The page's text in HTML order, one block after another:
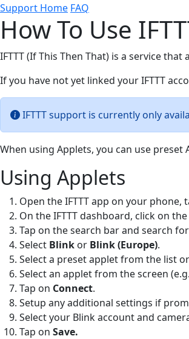
Support Home FAQ
How To Use
IFTTT (If This Then That) is a service
If you have not yet linked your IFTTT
IFTTT support is currently only
When using Applets, you can use
Using Applets
Open the IFTTT app on your
On the IFTTT dashboard, click on the
Tap on the search bar and search
Select Blink or Blink (Europe).
Select a preset applet from the list
Select an applet from the screen
Tap on Connect.
Setup any additional settings if
Select your Blink account and
Tap on Save.